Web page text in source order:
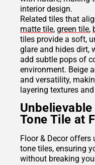
interior design.
Related tiles that
matte tile, green tile,
tiles provide a soft,
glare and hides dirt,
add subtle pops of
environment. Beige
and versatility,
layering textures
Tone Tile at
Floor & Decor offers
tone tiles, ensuring
without breaking